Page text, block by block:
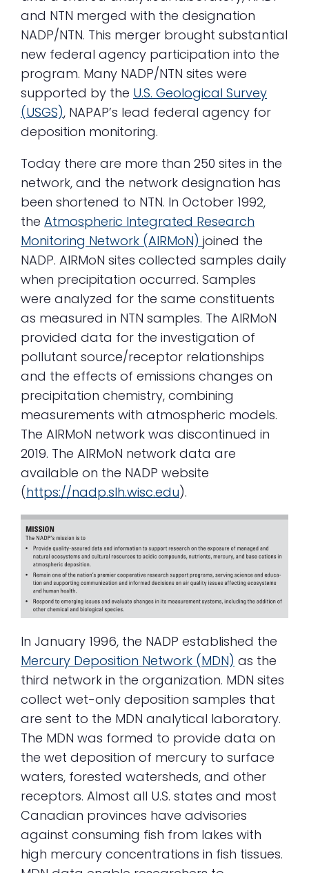
and NTN merged with the designation
NADP/NTN. This merger brought substantial
new federal agency participation into the
program. Many NADP/NTN sites were
supported by the U.S. Geological Survey
(USGS), NAPAP’s lead federal agency for
deposition monitoring.
Today there are more than 250 sites in the
network, and the network designation has
been shortened to NTN. In October 1992,
the Atmospheric Integrated Research
Monitoring Network (AIRMoN) joined the
NADP. AIRMoN sites collected samples daily
when precipitation occurred. Samples
were analyzed for the same constituents
as measured in NTN samples. The AIRMoN
provided data for the investigation of
pollutant source/receptor relationships
and the effects of emissions changes on
precipitation chemistry, combining
measurements with atmospheric models.
The AIRMoN network was discontinued in
2019. The AIRMoN network data are
available on the NADP website
(https://nadp.slh.wisc.edu).
In January 1996, the NADP established the
Mercury Deposition Network (MDN) as the
third network in the organization. MDN sites
collect wet-only deposition samples that
are sent to the MDN analytical laboratory.
The MDN was formed to provide data on
the wet deposition of mercury to surface
waters, forested watersheds, and other
receptors. Almost all U.S. states and most
Canadian provinces have advisories
against consuming fish from lakes with
high mercury concentrations in fish tissues.